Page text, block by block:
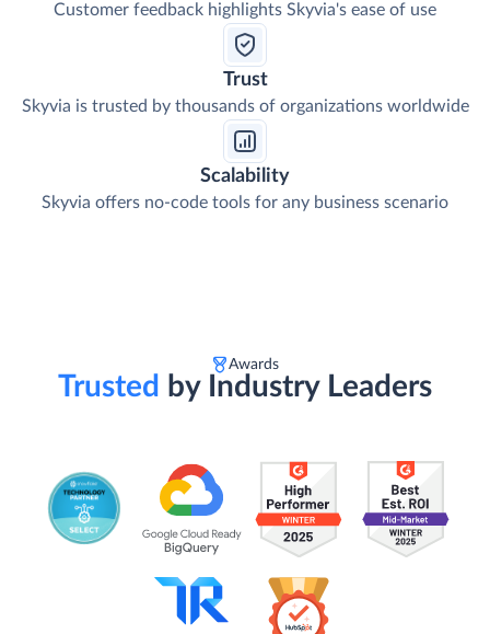
Customer feedback highlights Skyvia's ease of use
Trust
Skyvia is trusted by thousands of organizations worldwide
Scalability
Skyvia offers no-code tools for any business scenario
Awards
Trusted by Industry Leaders